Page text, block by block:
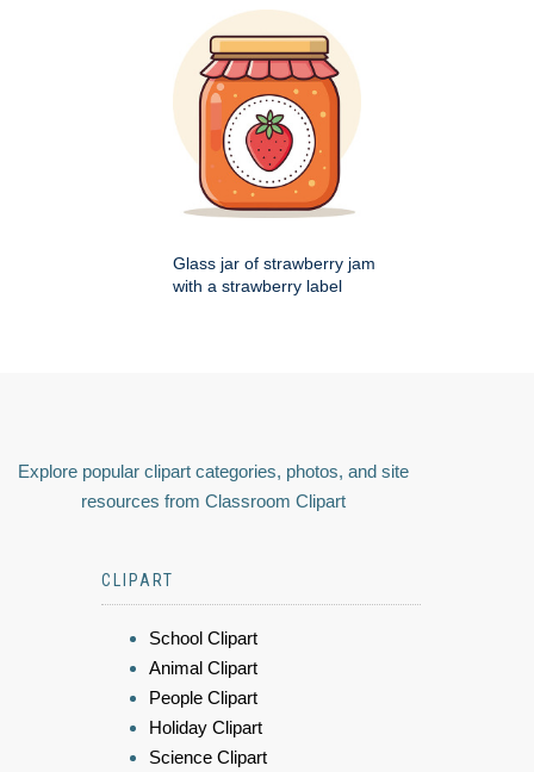
Glass jar of strawberry jam
with a strawberry label
Explore popular clipart categories, photos, and site
resources from Classroom Clipart
CLIPART
School Clipart
Animal Clipart
People Clipart
Holiday Clipart
Science Clipart